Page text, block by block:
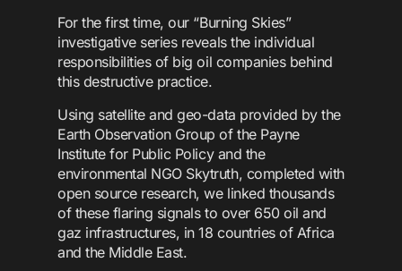
For the first time, our “Burning Skies”
investigative series reveals the individual
responsibilities of big oil companies behind
this destructive practice.
Using satellite and geo-data provided by the
Earth Observation Group of the Payne
Institute for Public Policy and the
environmental NGO Skytruth, completed with
open source research, we linked thousands
of these flaring signals to over 650 oil and
gaz infrastructures, in 18 countries of Africa
and the Middle East.